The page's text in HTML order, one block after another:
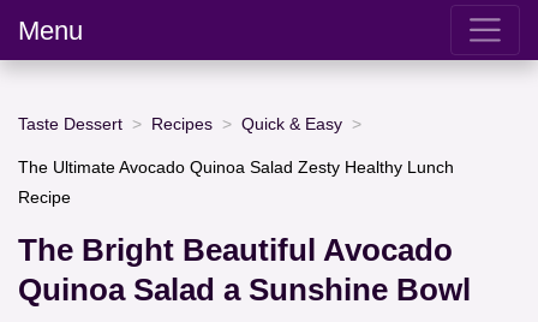
Menu
Taste Dessert Recipes Quick & Easy
The Ultimate Avocado Quinoa Salad Zesty Healthy Lunch
Recipe
The Bright Beautiful Avocado
Quinoa Salad a Sunshine Bowl